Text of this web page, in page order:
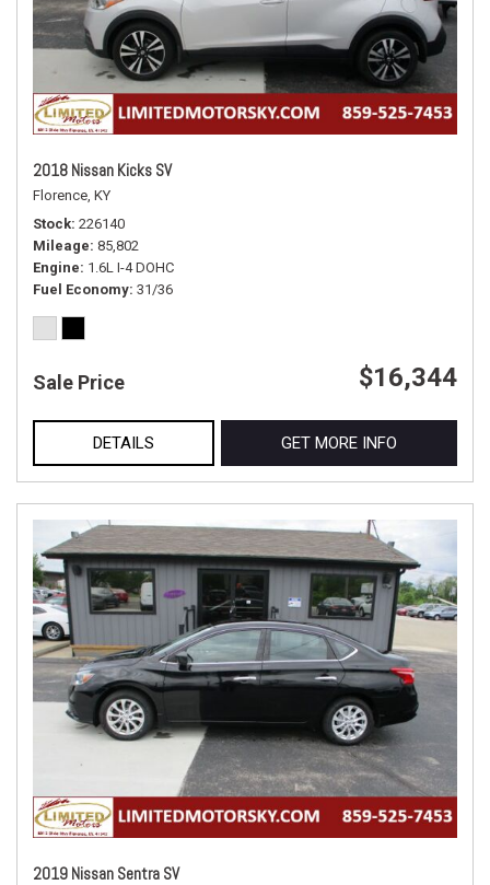
2018 Nissan Kicks SV
Florence, KY
Stock 226140
Mileage 85,802
Engine 1.6L I-4 DOHC
Fuel Economy 31/36
Sale Price $16,344
DETAILS GET MORE INFO
2019 Nissan Sentra SV